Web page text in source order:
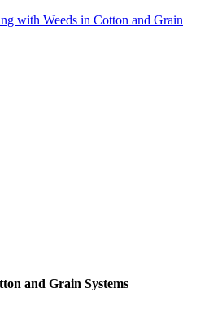
with Weeds in Cotton and Grain
and Grain Systems